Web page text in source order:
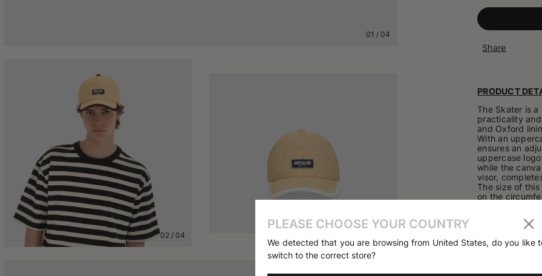
PLEASE CHOOSE YOUR COUNTRY
We detected that you are browsing from United States, do you like
switch to the correct store?
01 /04
02/ 04
Share
PRODUCT
The Skater is
practicality
and Oxford
With an
ensures an
uppercase
while the
visor,
The size of
on the
63% Viscose;
Product code